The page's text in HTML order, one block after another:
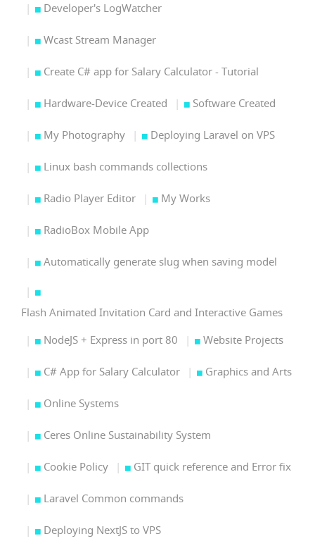
Developer's LogWatcher
Wcast Stream Manager
Create C# app for Salary Calculator - Tutorial
Hardware-Device Created Software Created
My Photography Deploying Laravel on VPS
Linux bash commands collections
Radio Player Editor My Works
RadioBox Mobile App
Automatically generate slug when saving model
Flash Animated Invitation Card and Interactive Games
NodeJS + Express in port 80
Website Projects
C# App for Salary Calculator Graphics and Arts
Online Systems
Ceres Online Sustainability System
Cookie Policy GIT quick reference and Error fix
Laravel Common commands
Deploying NextJS to VPS